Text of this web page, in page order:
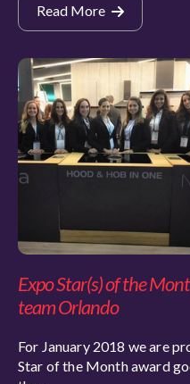
Read More
Expo Star(s) of the
team Orlando
For January 2018 we are
Star of the Month award